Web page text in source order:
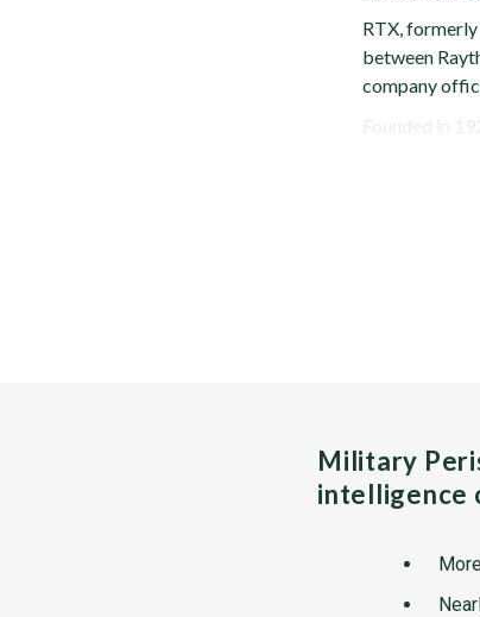
RTX,
between
company
Founded in
Military
intelligence